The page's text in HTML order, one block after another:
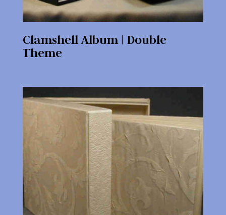
Clamshell Album | Double
Theme